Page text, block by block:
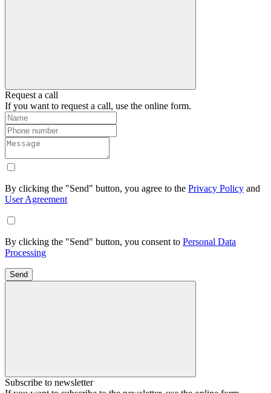
Request a call
If you want to request a call, use the online form.
By clicking the "Send" button, you agree to the Privacy Policy and
User Agreement
By clicking the "Send" button, you consent to Personal Data
Processing
Send
Subscribe to newsletter